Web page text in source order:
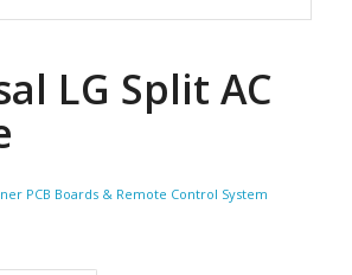
LG Split AC
PCB Boards & Remote Control System